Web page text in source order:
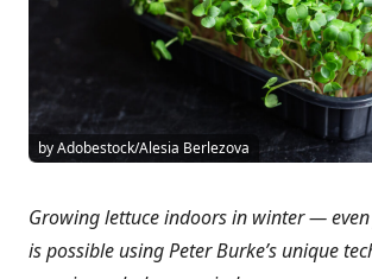
by Adobestock/Alesia Berlezova
Growing lettuce indoors in winter —
is possible using Peter Burke’s unique